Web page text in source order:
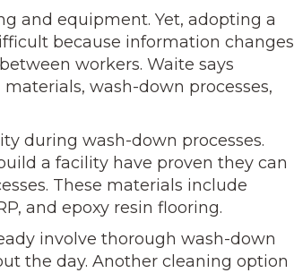
and equipment. Yet, adopting a
because information changes
workers. Waite says
wash-down processes,
during wash-down processes.
a facility have proven they can
These materials include
and epoxy resin flooring.
involve thorough wash-down
the day. Another cleaning option